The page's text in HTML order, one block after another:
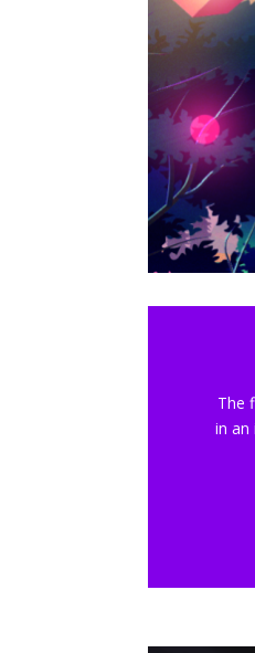
The
in an